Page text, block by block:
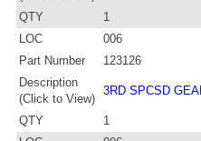
QTY
1
LOC
006
Part Number
123126
Description
(Click to View)
3RD SPCSD
QTY
1